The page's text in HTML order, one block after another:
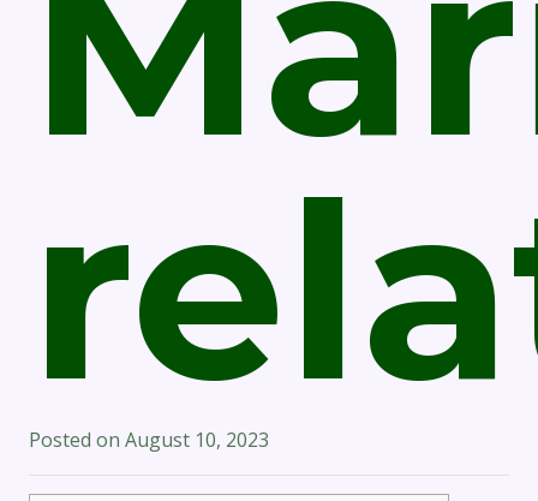
Posted on August 10, 2023